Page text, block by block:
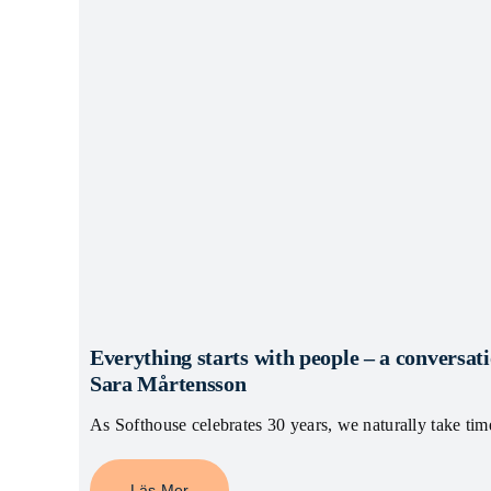
Everything starts with people – a
Sara Mårtensson
As Softhouse celebrates 30 years, we naturally take